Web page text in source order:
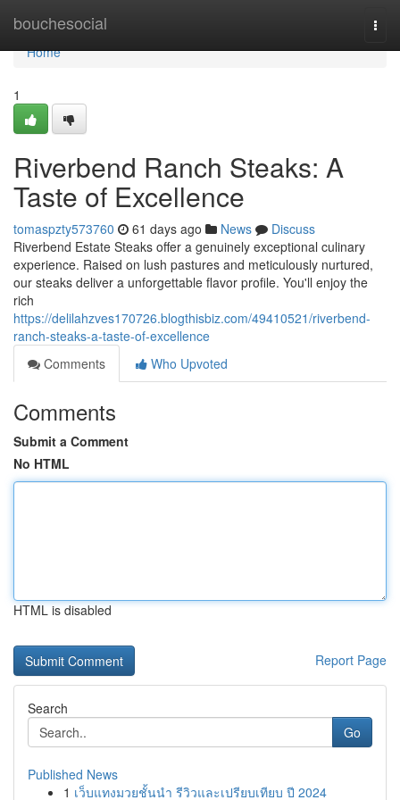
bouchesocial
Home
Home
1
Riverbend Ranch Steaks: A
Taste of Excellence
tomaspzty573760 61 days ago News
Discuss
Riverbend Estate Steaks offer a genuinely exceptional culinary
experience. Raised on lush pastures and meticulously nurtured,
our steaks deliver a unforgettable flavor profile. You'll enjoy the
rich
https://delilahzves170726.blogthisbiz.com/49410521/riverbend-
ranch-steaks-a-taste-of-excellence
Comments
Who Upvoted
Comments
Submit a Comment
No HTML
HTML is disabled
Report Page
Search
Go
Published News
1 เว็บแทงมวยชั้นนำ รีวิวและเปรียบเทียบ ปี 2024